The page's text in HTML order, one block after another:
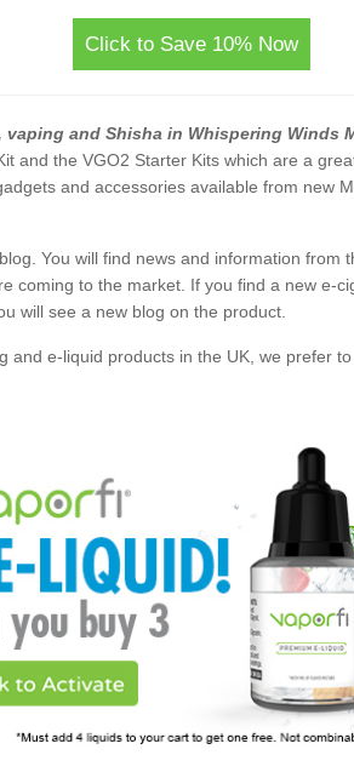
Click to Save 10% Now
vaping and Shisha in Whispering Winds
and the VGO2 Starter Kits which are a
and accessories available from new
You will find news and information
coming to the market. If you find a new e-
will see a new blog on the product.
e-liquid products in the UK, we prefer